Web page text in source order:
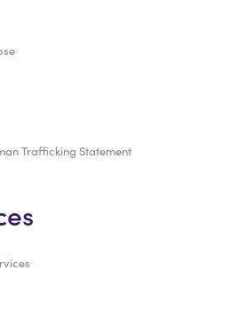
Trafficking Statement